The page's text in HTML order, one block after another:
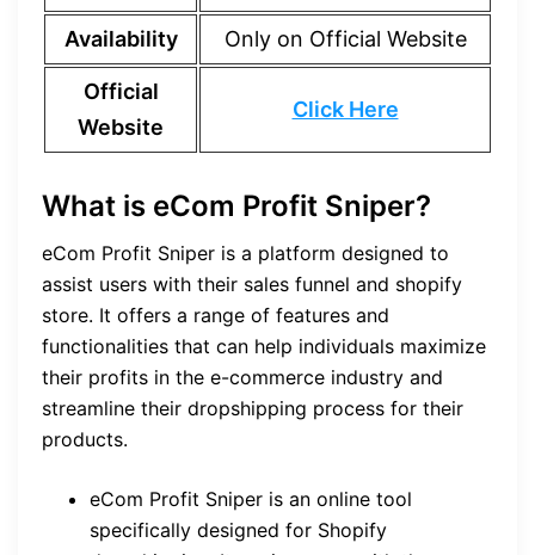
Availability Only on Official Website
Official
Website
Click Here
What is eCom Profit Sniper?
eCom Profit Sniper is a platform designed to
assist users with their sales funnel and shopify
store. It offers a range of features and
functionalities that can help individuals maximize
their profits in the e-commerce industry and
streamline their dropshipping process for their
products.
eCom Profit Sniper is an online tool
specifically designed for Shopify